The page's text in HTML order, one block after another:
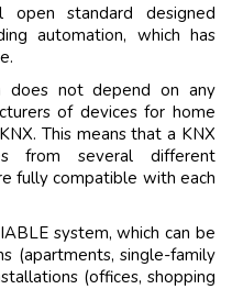
standard designed
automation, which has
does not depend on any
of devices for home
This means that a KNX
from several different
fully compatible with each
system, which can be
(apartments, single-family
(offices, shopping